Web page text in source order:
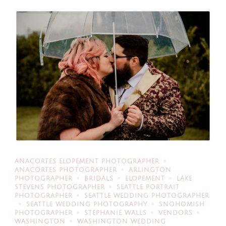
ANACORTES ELOPEMENT PHOTOGRAPHER
ANACORTES PHOTOGRAPHER
ARLINGTON
PHOTOGRAPHER
BRIDALS ELOPEMENT
LAKE
STEVENS PHOTOGRAPHER
SEATTLE PORTRAIT
PHOTOGRAPHER
SEATTLE WEDDING PHOTOGRAPHER
SEATTLE WEDDING PHOTOGRAPHY
SNOHOMISH
PHOTOGRAPHER
STEPHANIE WALLS
VENDORS
WASHINGTON
WASHINGTON WEDDING